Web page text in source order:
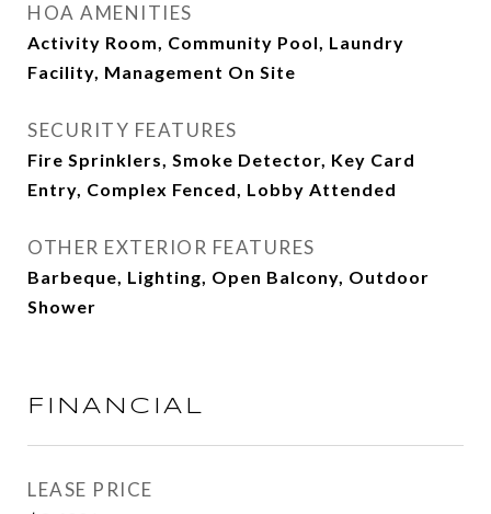
HOA AMENITIES
Activity Room, Community Pool, Laundry
Facility, Management On Site
SECURITY FEATURES
Fire Sprinklers, Smoke Detector, Key Card
Entry, Complex Fenced, Lobby Attended
OTHER EXTERIOR FEATURES
Barbeque, Lighting, Open Balcony, Outdoor
Shower
FINANCIAL
LEASE PRICE